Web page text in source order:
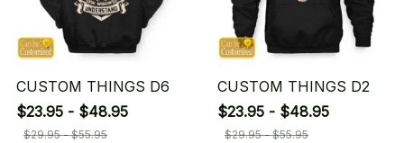
CUSTOM THINGS D6
$23.95 - $48.95
$29.95 - $55.95
CUSTOM THINGS D2
$23.95 - $48.95
$29.95 - $55.95